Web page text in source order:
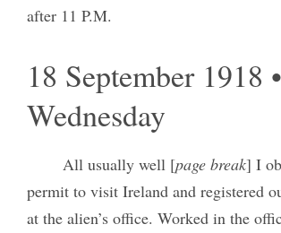
after 11 P.M.
18 September 1918 •
Wednesday
All usually well [page break] I
permit to visit Ireland and registered
at the alien’s office. Worked in the